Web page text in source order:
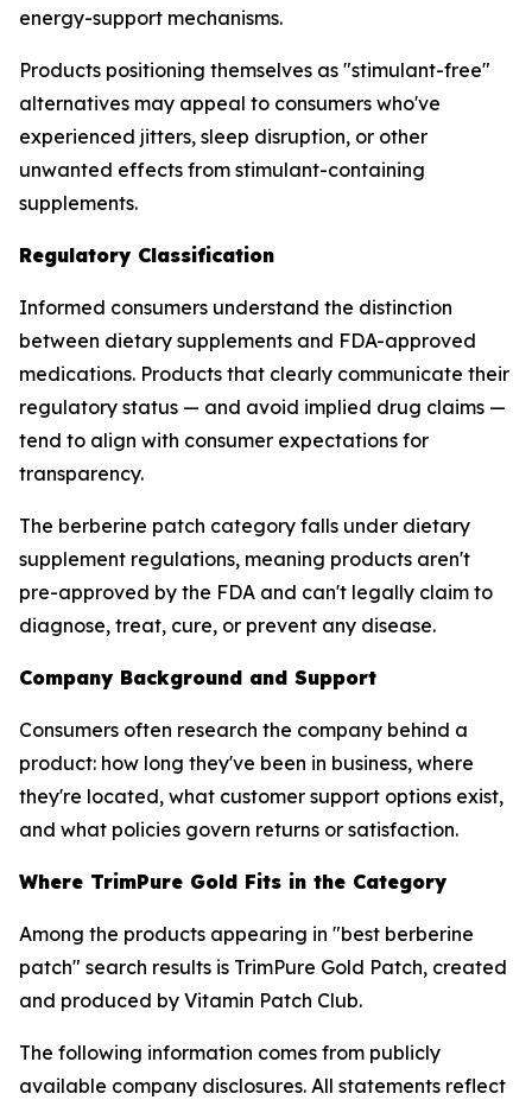
energy-support mechanisms.
Products positioning themselves as "stimulant-free"
alternatives may appeal to consumers who've
experienced jitters, sleep disruption, or other
unwanted effects from stimulant-containing
supplements.
Regulatory Classification
Informed consumers understand the distinction
between dietary supplements and FDA-approved
medications. Products that clearly communicate their
regulatory status — and avoid implied drug claims —
tend to align with consumer expectations for
transparency.
The berberine patch category falls under dietary
supplement regulations, meaning products aren't
pre-approved by the FDA and can't legally claim to
diagnose, treat, cure, or prevent any disease.
Company Background and Support
Consumers often research the company behind a
product: how long they've been in business, where
they're located, what customer support options exist,
and what policies govern returns or satisfaction.
Where TrimPure Gold Fits in the Category
Among the products appearing in "best berberine
patch" search results is TrimPure Gold Patch, created
and produced by Vitamin Patch Club.
The following information comes from publicly
available company disclosures. All statements reflect